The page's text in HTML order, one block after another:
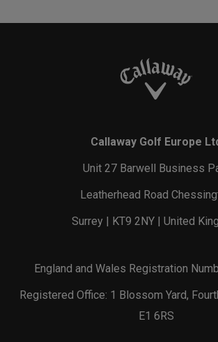
Callaway Golf Europe
Unit 27 Barwell Business
Leatherhead Road
Surrey | KT9 2NY | United
England and Wales Registration
Registered Office: 1 Blossom Yard,
E1 6RS